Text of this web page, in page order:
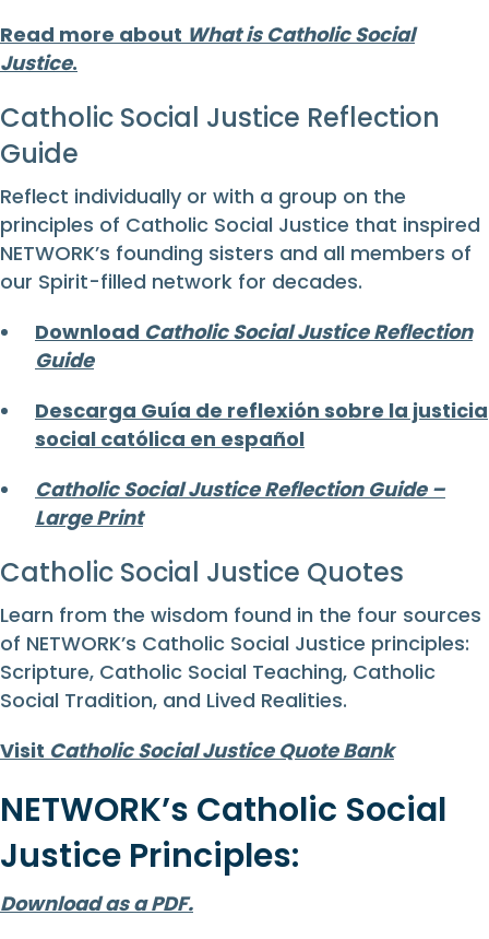
Read more about What is Catholic Social
Justice.
Catholic Social Justice Reflection
Guide
Reflect individually or with a group on the
principles of Catholic Social Justice that inspired
NETWORK’s founding sisters and all members of
our Spirit-filled network for decades.
Download Catholic Social Justice Reflection
Guide
Descarga Guía de reflexión sobre la justicia
social católica en español
Catholic Social Justice Reflection Guide –
Large Print
Catholic Social Justice Quotes
Learn from the wisdom found in the four sources
of NETWORK’s Catholic Social Justice principles:
Scripture, Catholic Social Teaching, Catholic
Social Tradition, and Lived Realities.
Visit Catholic Social Justice Quote Bank
NETWORK’s Catholic Social
Justice Principles:
Download as a PDF.